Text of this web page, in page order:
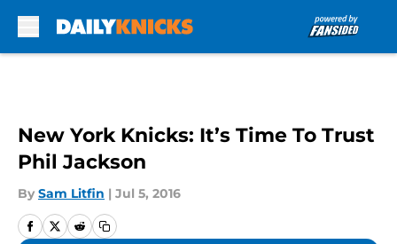
New York Knicks: It’s Time To Trust
Phil Jackson
By Sam Litfin | Jul 5, 2016